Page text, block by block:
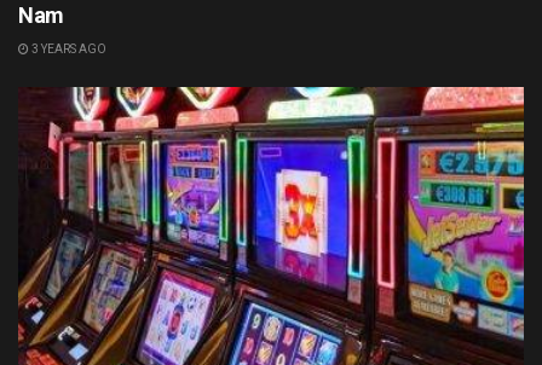
Nam
3 YEARS AGO